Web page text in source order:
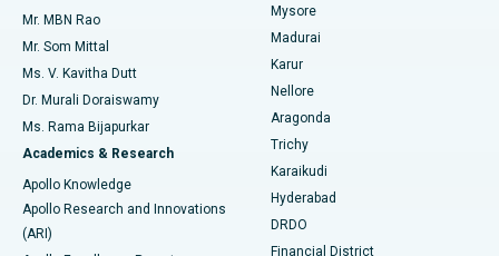
Find Psychologist
Find General Surgeon
Best Hospital in Unit-15, Bhubaneswar
Best Hospital in Seepat Road, Bilaspur
Best Hospital in Ellisbridge, Ahmedabad
Best Hospital in New Delhi
Best Hospital in DRDO, Hyderabad
Best Hospital in G S Road, Guwahati
Uterine Artery Embolization
Ovarian Cystectomy
Breast Cancer Surgery
Brachytherapy
Colonoscopy
Polypectomy
Mr. MBN Rao
Mr. Som Mittal
Ms. V. Kavitha Dutt
Dr. Murali Doraiswamy
Ms. Rama Bijapurkar
Academics & Research
Apollo Knowledge
Apollo Research and Innovations
(ARI)
Mysore
Madurai
Karur
Nellore
Aragonda
Trichy
Karaikudi
Hyderabad
DRDO
Financial District